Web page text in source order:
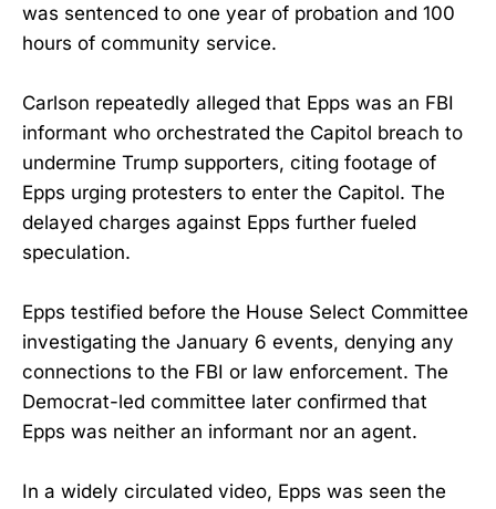
was sentenced to one year of probation and 100
hours of community service.
Carlson repeatedly alleged that Epps was an FBI
informant who orchestrated the Capitol breach to
undermine Trump supporters, citing footage of
Epps urging protesters to enter the Capitol. The
delayed charges against Epps further fueled
speculation.
Epps testified before the House Select Committee
investigating the January 6 events, denying any
connections to the FBI or law enforcement. The
Democrat-led committee later confirmed that
Epps was neither an informant nor an agent.
In a widely circulated video, Epps was seen the